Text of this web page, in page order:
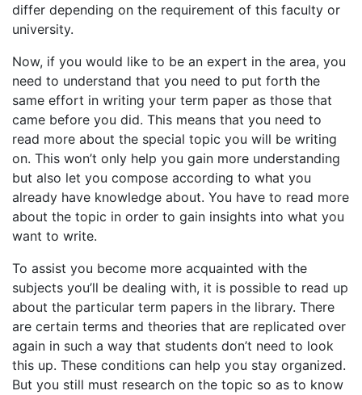
differ depending on the requirement of this faculty or
university.
Now, if you would like to be an expert in the area, you
need to understand that you need to put forth the
same effort in writing your term paper as those that
came before you did. This means that you need to
read more about the special topic you will be writing
on. This won’t only help you gain more understanding
but also let you compose according to what you
already have knowledge about. You have to read more
about the topic in order to gain insights into what you
want to write.
To assist you become more acquainted with the
subjects you’ll be dealing with, it is possible to read up
about the particular term papers in the library. There
are certain terms and theories that are replicated over
again in such a way that students don’t need to look
this up. These conditions can help you stay organized.
But you still must research on the topic so as to know